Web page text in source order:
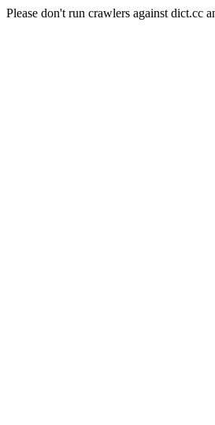
Please don't run crawlers against dict.cc